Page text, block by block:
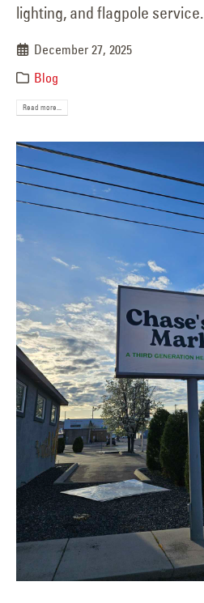
lighting, and flagpole service.
December 27, 2025
Blog
Read more...